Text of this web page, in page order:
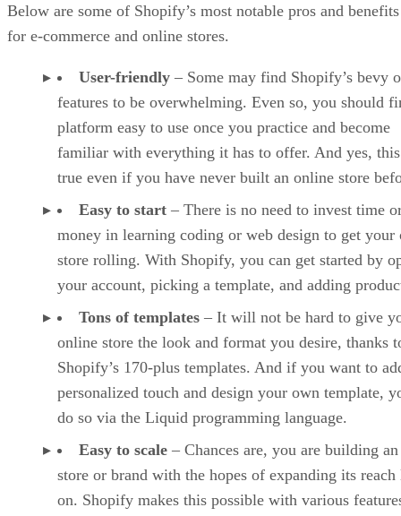
Below are some of Shopify’s most notable pros and benefits
for e-commerce and online stores.
User-friendly – Some may find Shopify’s bevy
features to be overwhelming. Even so, you should
platform easy to use once you practice and become
familiar with everything it has to offer. And yes,
true even if you have never built an online store
Easy to start – There is no need to invest time
money in learning coding or web design to get your
store rolling. With Shopify, you can get started by
your account, picking a template, and adding
Tons of templates – It will not be hard to give
online store the look and format you desire, thanks
Shopify’s 170-plus templates. And if you want to
personalized touch and design your own template,
do so via the Liquid programming language.
Easy to scale – Chances are, you are building
store or brand with the hopes of expanding its reach
on. Shopify makes this possible with various